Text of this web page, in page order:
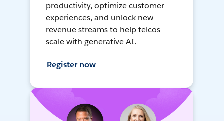
productivity, optimize customer
experiences, and unlock new
revenue streams to help telcos
scale with generative AI.
Register now